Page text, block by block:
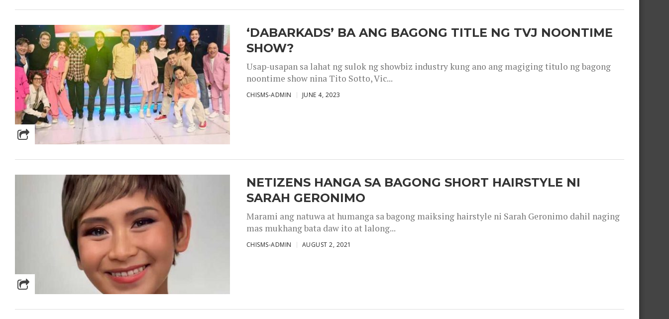
‘DABARKADS’ BA ANG BAGONG TITLE NG TVJ NOONTIME
SHOW?
Usap-usapan sa lahat ng sulok ng showbiz industry kung ano ang magiging titulo ng bagong
noontime show nina Tito Sotto, Vic...
CHISMS-ADMIN JUNE 4, 2023
NETIZENS HANGA SA BAGONG SHORT HAIRSTYLE NI
SARAH GERONIMO
Marami ang natuwa at humanga sa bagong maiksing hairstyle ni Sarah Geronimo dahil naging
mas mukhang bata daw ito at lalong...
CHISMS-ADMIN AUGUST 2, 2021